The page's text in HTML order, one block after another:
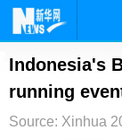
首页
台湾
Indonesia's
running
Source: Xinhua